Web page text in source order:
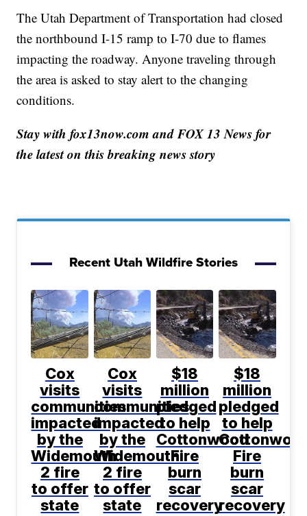
The Utah Department of Transportation had closed
the northbound I-15 ramp to I-70 due to flames
impacting the roadway. Anyone traveling through
the area is asked to stay alert to the changing
conditions.
Stay with fox13now.com and FOX 13 News for
the latest on this breaking news story
Recent Utah Wildfire Stories
Cox
visits
communities
impacted
by the
Widemouth
2 fire
to offer
state
Cox
visits
communities
impacted
by the
Widemouth
2 fire
to offer
state
$18
million
pledged
to help
Cottonwood
Fire
burn
scar
recovery
$18
million
pledged
to help
Fire
burn
scar
recovery